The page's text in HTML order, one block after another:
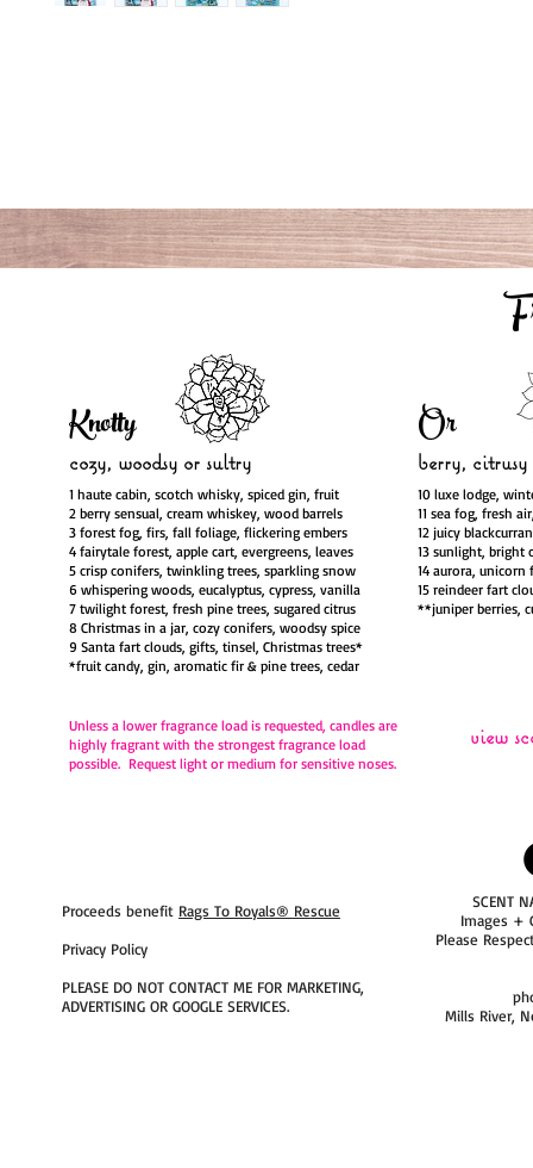
Knotty
cozy, woodsy or sultry
1 haute cabin, scotch whisky, spiced gin, fruit
2 berry sensual, cream whiskey, wood barrels
3 forest fog, firs, fall foliage, flickering embers
4 fairytale forest, apple cart, evergreens, leaves
5 crisp conifers, twinkling trees, sparkling snow
6 whispering woods, eucalyptus, cypress, vanilla
7 twilight forest, fresh pine trees, sugared citrus
8 Christmas in a jar, cozy conifers, woodsy spice
9 Santa fart clouds, gifts, tinsel, Christmas trees*
*fruit candy, gin, aromatic fir & pine trees, cedar
Or
berry,
10 luxe lodge,
11 sea fog, fresh
12 juicy
13 sunlight, bright
14 aurora, unicorn
15 reindeer fart
**juniper berries,
Unless a lower fragrance load is requested, candles are
highly fragrant with the strongest fragrance load
possible. Request light or medium for sensitive noses.
view
Proceeds benefit Rags To Royals® Rescue
Privacy Policy
PLEASE DO NOT CONTACT ME FOR MARKETING,
ADVERTISING OR GOOGLE SERVICES.
SCENT
Images +
Please
Mills River,